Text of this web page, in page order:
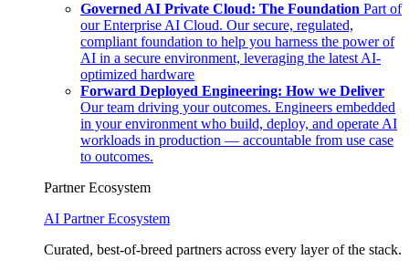
Governed AI Private Cloud: The Foundation Part of
our Enterprise AI Cloud. Our secure, regulated,
compliant foundation to help you harness the power of
AI in a secure environment, leveraging the latest AI-
optimized hardware
Forward Deployed Engineering: How we Deliver
Our team driving your outcomes. Engineers embedded
in your environment who build, deploy, and operate AI
workloads in production — accountable from use case
to outcomes.
Partner Ecosystem
AI Partner Ecosystem
Curated, best-of-breed partners across every layer of the stack.